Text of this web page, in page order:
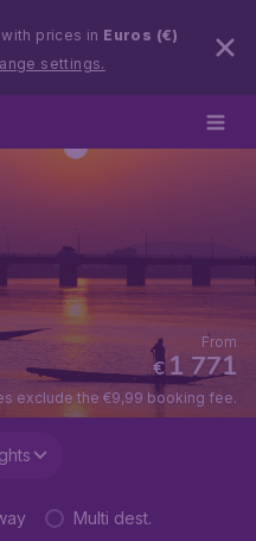
with prices in Euros (€)
settings.
€1 771
From
exclude the €9,99 booking fee.
Multi dest.